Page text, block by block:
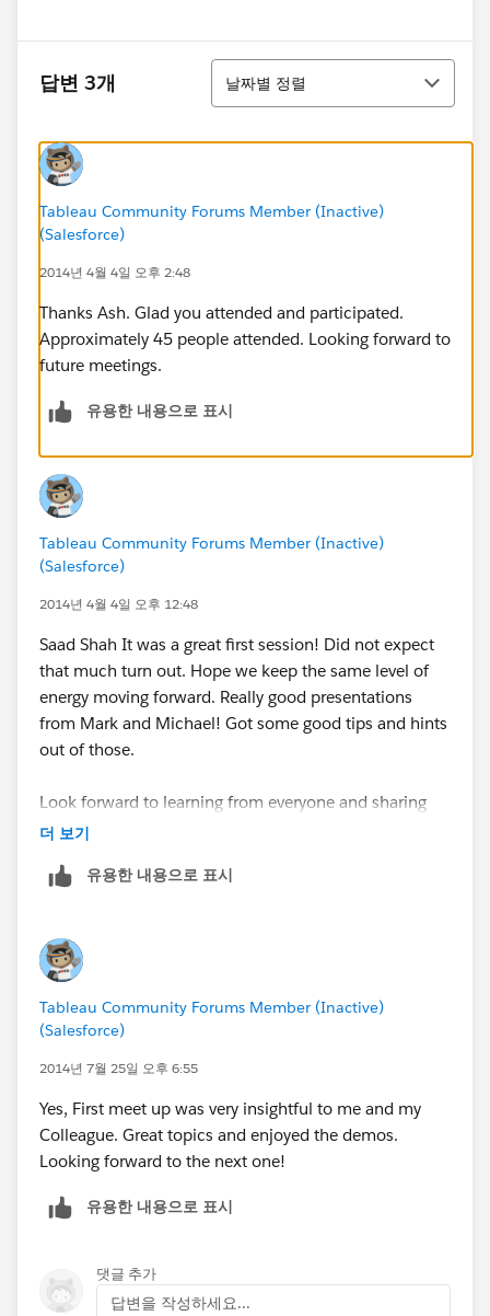
want to get out of the TUG?”) (10 min)
o Networking / Mingling (30 min)
Questions? Contact Saad Shah 248-495-4925 or
sshah@metricx.com
답변 3개
정렬
날짜별 정렬
Tableau Community Forums Member (Inactive)
(Salesforce)
2014년 4월 4일 오후 2:48
Thanks Ash. Glad you attended and participated.
Approximately 45 people attended. Looking forward to
future meetings.
유용한 내용으로 표시
Tableau Community Forums Member (Inactive)
(Salesforce)
2014년 4월 4일 오후 12:48
Saad Shah It was a great first session! Did not expect
that much turn out. Hope we keep the same level of
energy moving forward. Really good presentations
from Mark and Michael! Got some good tips and hints
out of those.
Look forward to learning from everyone and sharing
what I know!
Ash Jafri
269.599.3311
더 보기
유용한 내용으로 표시
Tableau Community Forums Member (Inactive)
(Salesforce)
2014년 7월 25일 오후 6:55
Yes, First meet up was very insightful to me and my
Colleague. Great topics and enjoyed the demos.
Looking forward to the next one!
유용한 내용으로 표시
댓글 추가
답변을 작성하세요...